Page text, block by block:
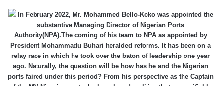
In February 2022, Mr. Mohammed Bello-Koko was appointed the
substantive Managing Director of Nigerian Ports
Authority(NPA).The coming of his team to NPA as appointed by
President Mohammadu Buhari heralded reforms. It has been on a
relay race in which he took over the baton of leadership one year
ago. Naturally, the question will be how has he and the Nigerian
ports faired under this period? From his perspective as the Captain